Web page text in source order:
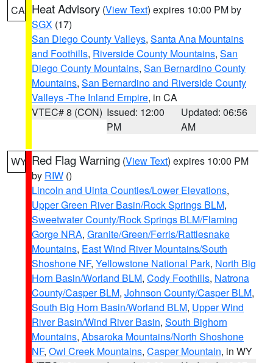
CA Heat Advisory (View Text) expires 10:00 PM by
SGX (17)
San Diego County Valleys, Santa Ana Mountains
and Foothills, Riverside County Mountains, San
Diego County Mountains, San Bernardino County
Mountains, San Bernardino and Riverside County
Valleys -The Inland Empire, in CA
VTEC# 8 (CON) Issued: 12:00
PM
Updated: 06:56
AM
WY Red Flag Warning (View Text) expires 10:00 PM
by RIW ()
Lincoln and Uinta Counties/Lower Elevations,
Upper Green River Basin/Rock Springs BLM,
Sweetwater County/Rock Springs BLM/Flaming
Gorge NRA, Granite/Green/Ferris/Rattlesnake
Mountains, East Wind River Mountains/South
Shoshone NF, Yellowstone National Park, North Big
Horn Basin/Worland BLM, Cody Foothills, Natrona
County/Casper BLM, Johnson County/Casper BLM,
South Big Horn Basin/Worland BLM, Upper Wind
River Basin/Wind River Basin, South Bighorn
Mountains, Absaroka Mountains/North Shoshone
NF, Owl Creek Mountains, Casper Mountain, in WY